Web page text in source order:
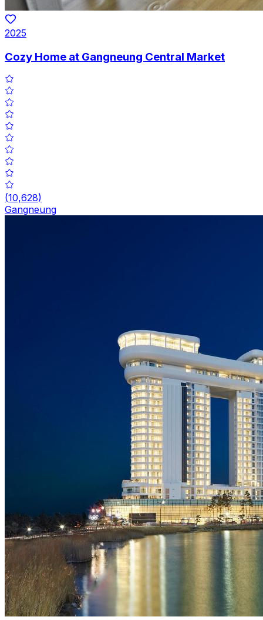
2025
Cozy Home at Gangneung Central Market
(10,628)
Gangneung